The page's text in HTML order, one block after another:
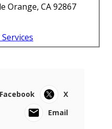
Orange, CA 92867
Facebook
X
Email